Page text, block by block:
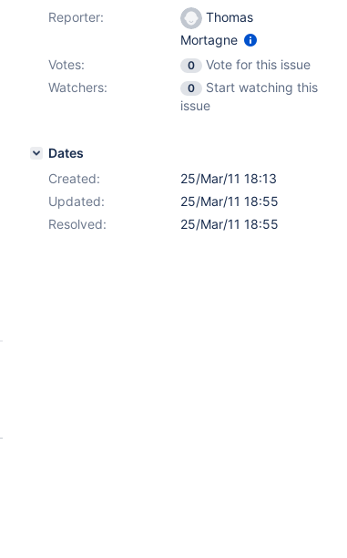
Reporter:
Thomas
Mortagne
Votes:
0
Vote for this issue
Watchers:
0
Start watching this
issue
Dates
Created:
25/Mar/11 18:13
Updated:
25/Mar/11 18:55
Resolved:
25/Mar/11 18:55